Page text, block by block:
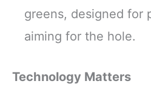
greens, designed for
aiming for the hole.
Technology Matters